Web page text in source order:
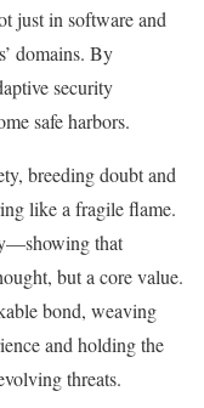
just in software and
domains. By
security
safe harbors.
breeding doubt and
like a fragile flame.
that
but a core value.
bond, weaving
and holding the
threats.